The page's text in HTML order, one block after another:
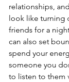
relationships,
look like turning
friends for a
can also set
spend your
someone you
to listen to them